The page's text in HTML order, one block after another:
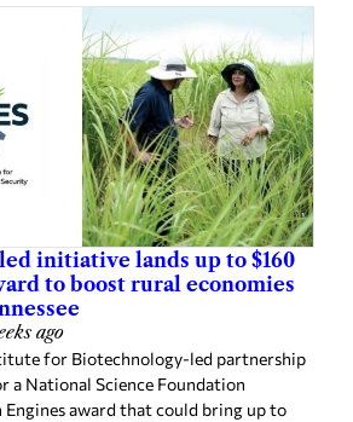
initiative lands up to $160
to boost rural economies
ago
for Biotechnology-led partnership
a National Science Foundation
Engines award that could bring up to